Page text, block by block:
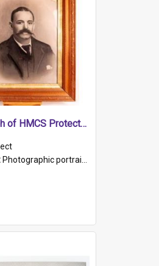
Photograph of HMCS Protector gunner
Photographic portrait of William Alexander Blake (also known as Adams).The photograph has been touched up. Framed and glazed in a wooden frame. Photographed by Pimentel and Co. Adelaide, 1915.